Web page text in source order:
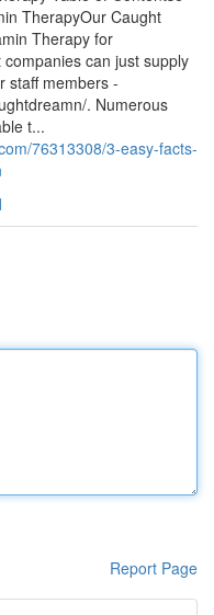
TherapyOur Caught
Therapy for
can just supply
staff members -
. Numerous
t...
76313308/3-easy-facts-
Report Page